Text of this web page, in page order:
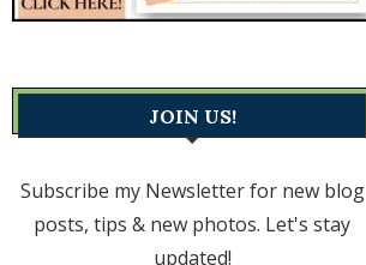
JOIN US!
Subscribe my Newsletter for new blog
posts, tips & new photos. Let's stay
updated!